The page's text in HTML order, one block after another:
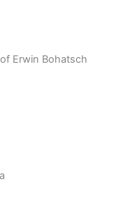
Erwin Bohatsch